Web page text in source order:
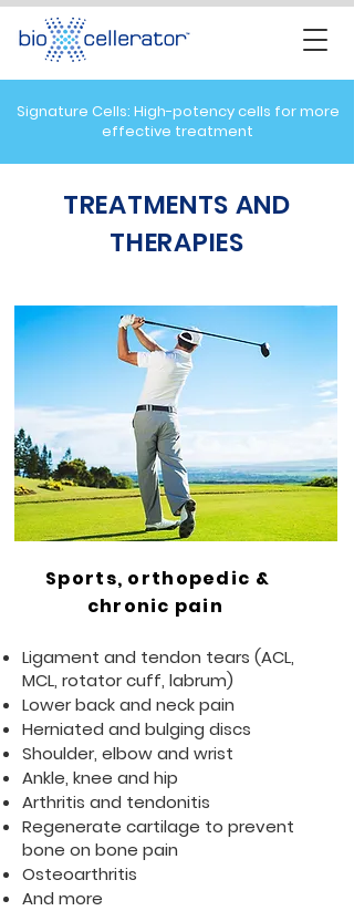
Signature Cells: High-potency cells for more
effective treatment
TREATMENTS AND
THERAPIES
Sports, orthopedic &
chronic pain
Ligament and tendon tears (ACL,
MCL, rotator cuff, labrum)
Lower back and neck pain
Herniated and bulging discs
Shoulder, elbow and wrist
Ankle, knee and hip
Arthritis and tendonitis
Regenerate cartilage to prevent
bone on bone pain
Osteoarthritis
And more